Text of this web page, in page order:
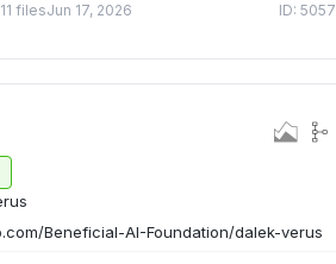
11 filesJun 17, 2026 ID: 5057
Beneficial-AI-Foundation/dalek-verus